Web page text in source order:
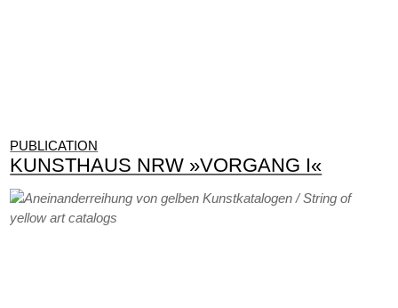
PUBLICATION
KUNSTHAUS NRW »VORGANG I«